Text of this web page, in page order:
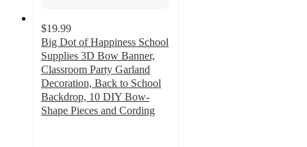
$19.99
Big Dot of Happiness School
Supplies 3D Bow Banner,
Classroom Party Garland
Decoration, Back to School
Backdrop, 10 DIY Bow-
Shape Pieces and Cording